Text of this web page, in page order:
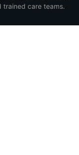
trained care teams.